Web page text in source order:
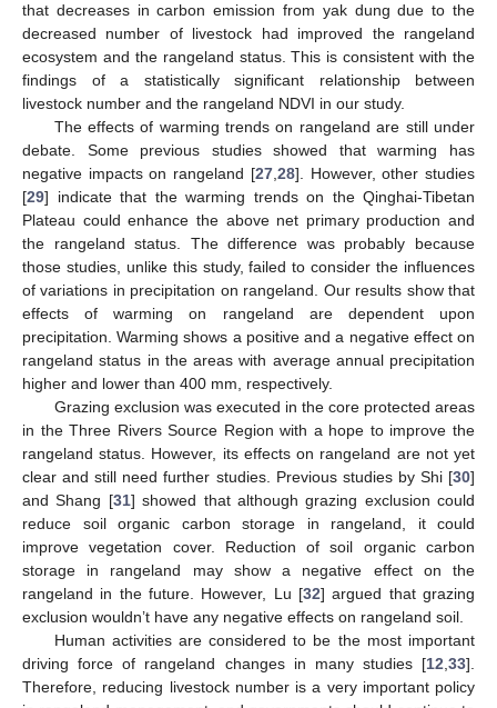
that decreases in carbon emission from yak dung due to the
decreased number of livestock had improved the rangeland
ecosystem and the rangeland status. This is consistent with the
findings of a statistically significant relationship between
livestock number and the rangeland NDVI in our study.
The effects of warming trends on rangeland are still under
debate. Some previous studies showed that warming has
negative impacts on rangeland [27, 28]. However, other studies
[29] indicate that the warming trends on the Qinghai-Tibetan
Plateau could enhance the above net primary production and
the rangeland status. The difference was probably because
those studies, unlike this study, failed to consider the influences
of variations in precipitation on rangeland. Our results show that
effects of warming on rangeland are dependent upon
precipitation. Warming shows a positive and a negative effect on
rangeland status in the areas with average annual precipitation
higher and lower than 400 mm, respectively.
Grazing exclusion was executed in the core protected areas
in the Three Rivers Source Region with a hope to improve the
rangeland status. However, its effects on rangeland are not yet
clear and still need further studies. Previous studies by Shi [30]
and Shang [31] showed that although grazing exclusion could
reduce soil organic carbon storage in rangeland, it could
improve vegetation cover. Reduction of soil organic carbon
storage in rangeland may show a negative effect on the
rangeland in the future. However, Lu [32] argued that grazing
exclusion wouldn’t have any negative effects on rangeland soil.
Human activities are considered to be the most important
driving force of rangeland changes in many studies [12 33].
Therefore, reducing livestock number is a very important policy